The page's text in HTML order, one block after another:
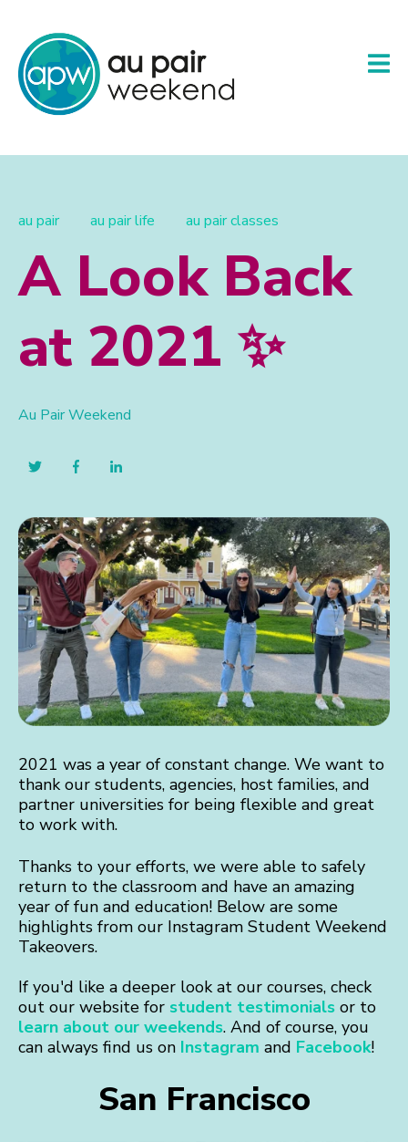
au pair au pair life au pair classes
A Look Back
at 2021 ✨
Au Pair Weekend
2021 was a year of constant change. We want to
thank our students, agencies, host families, and
partner universities for being flexible and great
to work with.
Thanks to your efforts, we were able to safely
return to the classroom and have an amazing
year of fun and education! Below are some
highlights from our Instagram Student Weekend
Takeovers.
If you'd like a deeper look at our courses, check
out our website for student testimonials or to
learn about our weekends. And of course, you
can always find us on Instagram and Facebook!
San Francisco